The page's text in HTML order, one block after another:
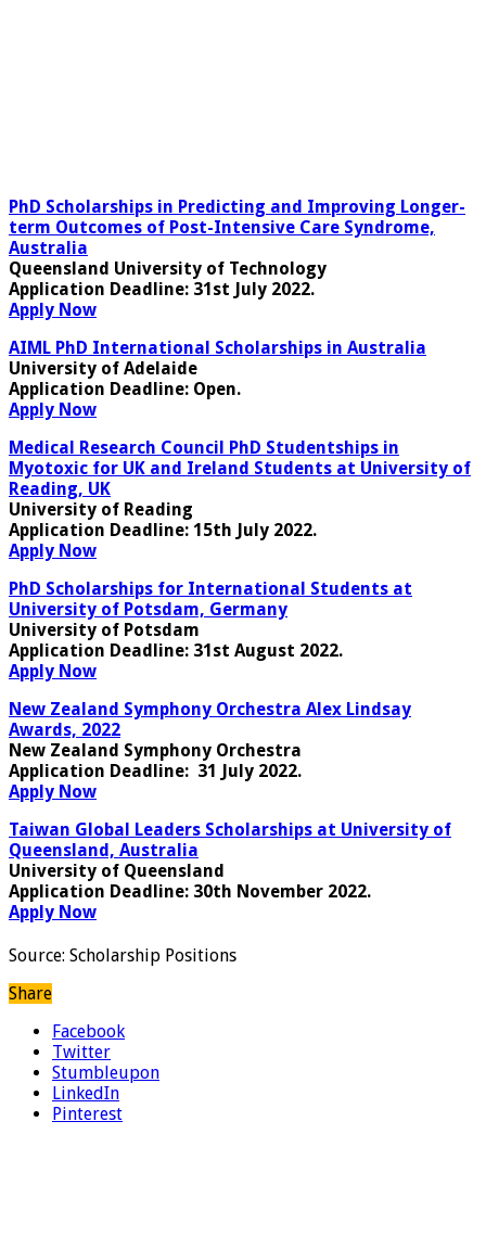
PhD Scholarships in Predicting and Improving Longer-
term Outcomes of Post-Intensive Care Syndrome,
Australia
Queensland University of Technology
Application Deadline: 31st July 2022.
Apply Now
AIML PhD International Scholarships in Australia
University of Adelaide
Application Deadline: Open.
Apply Now
Medical Research Council PhD Studentships in
Myotoxic for UK and Ireland Students at University of
Reading, UK
University of Reading
Application Deadline: 15th July 2022.
Apply Now
PhD Scholarships for International Students at
University of Potsdam, Germany
University of Potsdam
Application Deadline: 31st August 2022.
Apply Now
New Zealand Symphony Orchestra Alex Lindsay
Awards, 2022
New Zealand Symphony Orchestra
Application Deadline: 31 July 2022.
Apply Now
Taiwan Global Leaders Scholarships at University of
Queensland, Australia
University of Queensland
Application Deadline: 30th November 2022.
Apply Now
Source: Scholarship Positions
Share
Facebook
Twitter
Stumbleupon
LinkedIn
Pinterest